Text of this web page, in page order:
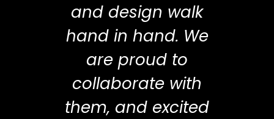
and design walk
hand in hand. We
are proud to
collaborate with
them, and excited